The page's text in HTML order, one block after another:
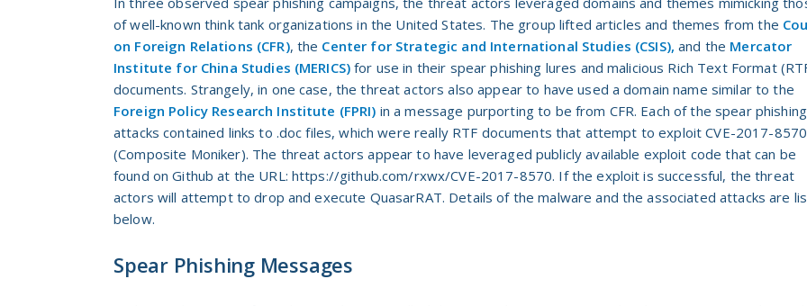
of well-known think tank organizations in the United States. The group lifted articles and themes from the
on Foreign Relations (CFR), the Center for Strategic and International Studies (CSIS), and the Mercator
Institute for China Studies (MERICS) for use in their spear phishing lures and malicious Rich Text Format
documents. Strangely, in one case, the threat actors also appear to have used a domain name similar to the
Foreign Policy Research Institute (FPRI) in a message purporting to be from CFR. Each of the spear phishing
attacks contained links to .doc files, which were really RTF documents that attempt to exploit CVE-2017-8570
(Composite Moniker). The threat actors appear to have leveraged publicly available exploit code that can be
found on Github at the URL: https://github.com/rxwx/CVE-2017-8570. If the exploit is successful, the threat
actors will attempt to drop and execute QuasarRAT. Details of the malware and the associated attacks are
below.
Spear Phishing Messages